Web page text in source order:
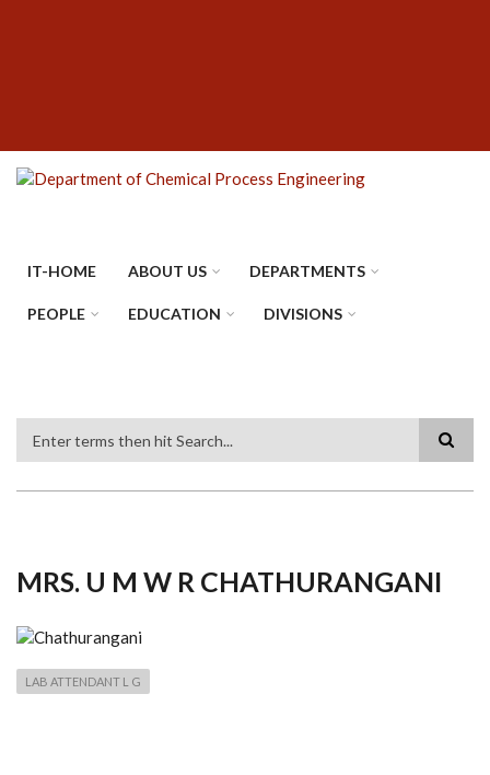
IT-HOME ABOUT US DEPARTMENTS
PEOPLE EDUCATION DIVISIONS
MRS. U M W R CHATHURANGANI
LAB ATTENDANT L G